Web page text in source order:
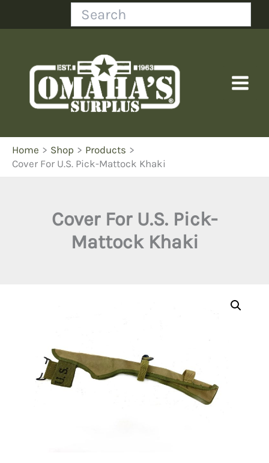
Search
Home Shop
Products
Cover For U.S. Pick-Mattock Khaki
Cover For U.S. Pick-
Mattock Khaki